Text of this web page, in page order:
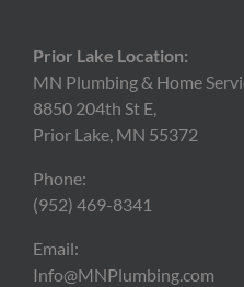
Prior Lake Location:
MN Plumbing & Home
8850 204th St E,
Prior Lake, MN 55372
Phone:
(952) 469-8341
Email:
Info@MNPlumbing.com